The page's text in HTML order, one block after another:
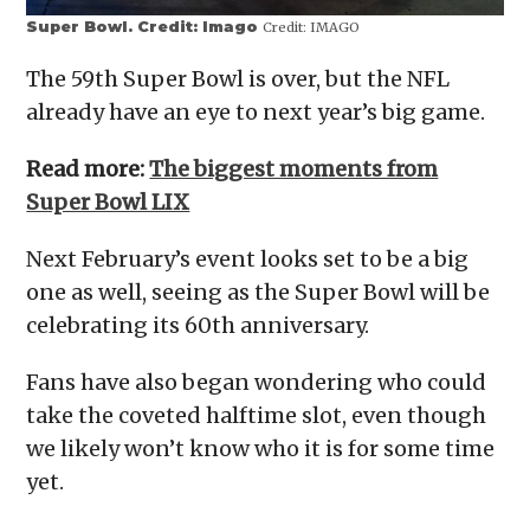
Super Bowl. Credit: ImagoCredit: IMAGO
The 59th Super Bowl is over, but the NFL
already have an eye to next year’s big game.
Read more:The biggest moments from
Super Bowl LIX
Next February’s event looks set to be a big
one as well, seeing as the Super Bowl will be
celebrating its 60th anniversary.
Fans have also began wondering who could
take the coveted halftime slot, even though
we likely won’t know who it is for some time
yet.